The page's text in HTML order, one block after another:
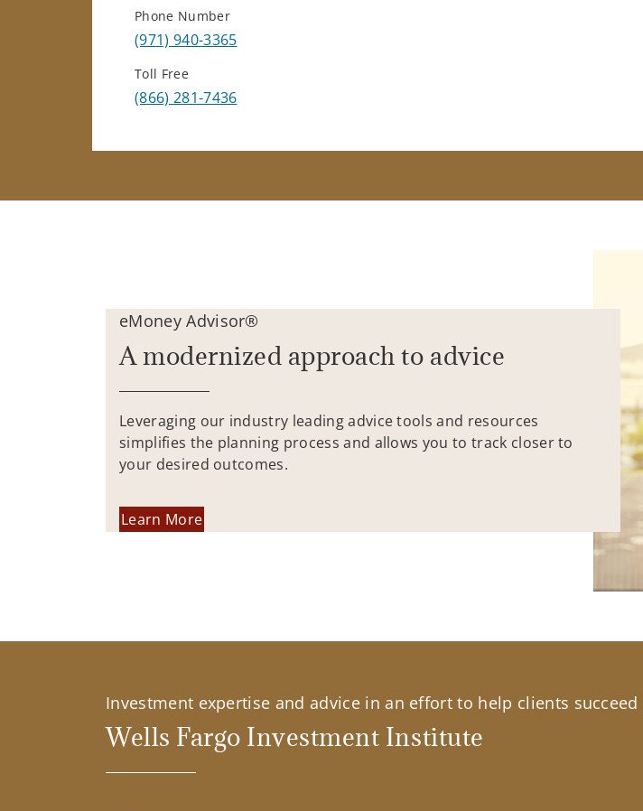
Phone Number
(971) 940-3365
Toll Free
(866) 281-7436
eMoney Advisor®
A modernized approach to advice
Leveraging our industry leading advice tools and resources
simplifies the planning process and allows you to track closer to
your desired outcomes.
Learn More
Investment expertise and advice in an effort to help clients
Wells Fargo Investment Institute